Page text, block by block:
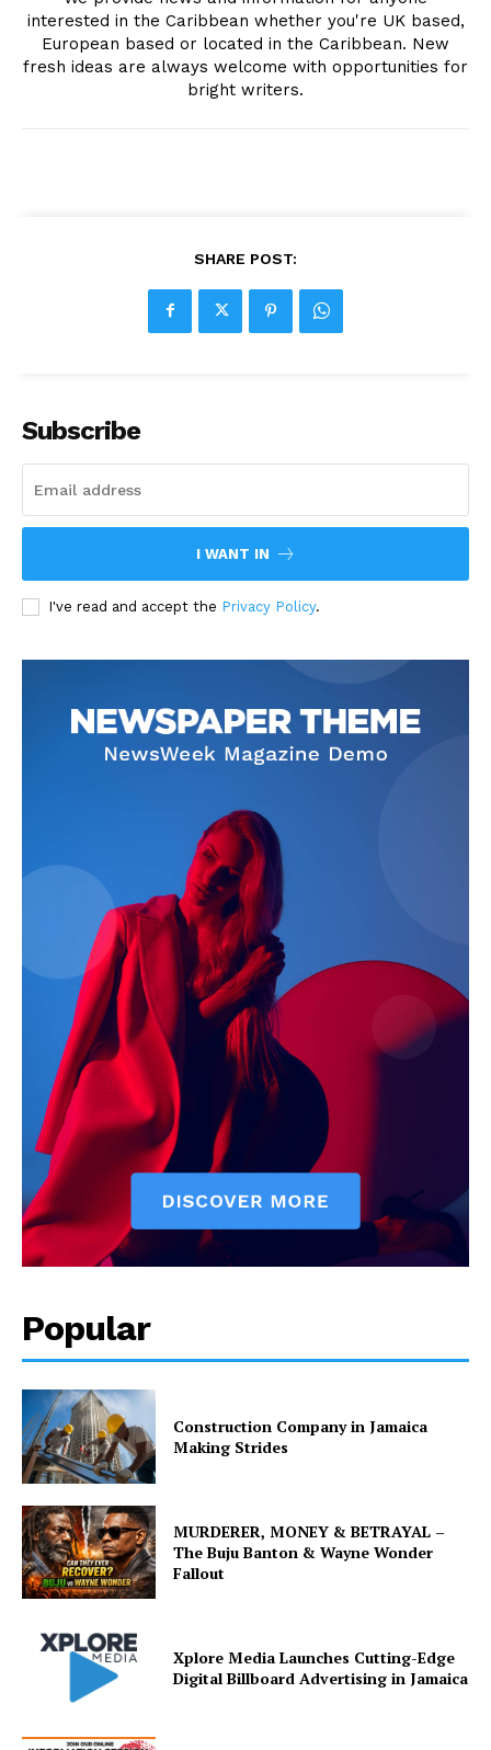
interested in the Caribbean whether you're UK based,
European based or located in the Caribbean. New
fresh ideas are always welcome with opportunities for
bright writers.
SHARE POST:
Subscribe
I WANT IN
I've read and accept the Privacy Policy.
Popular
Construction Company in Jamaica
Making Strides
MURDERER, MONEY & BETRAYAL –
The Buju Banton & Wayne Wonder
Fallout
Xplore Media Launches Cutting-Edge
Digital Billboard Advertising in Jamaica